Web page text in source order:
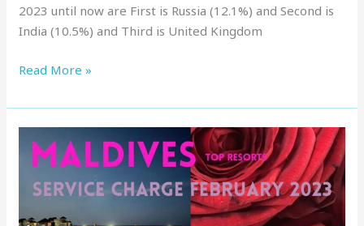
2023 until now are First is Russia (12.1%) and Second is
India (10.5%) and Third is United Kingdom
Read More »
Charge
Maldives
: